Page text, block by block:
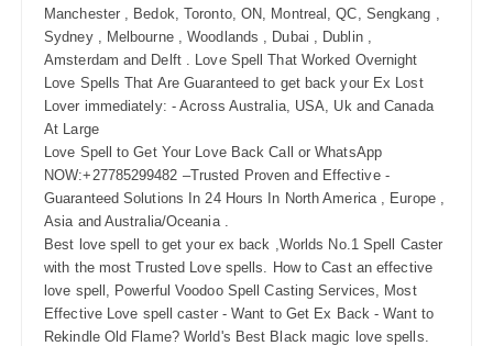
Manchester , Bedok, Toronto, ON, Montreal, QC, Sengkang ,
Sydney , Melbourne , Woodlands , Dubai , Dublin ,
Amsterdam and Delft . Love Spell That Worked Overnight
Love Spells That Are Guaranteed to get back your Ex Lost
Lover immediately: - Across Australia, USA, Uk and Canada
At Large
Love Spell to Get Your Love Back Call or WhatsApp
NOW:+27785299482 –Trusted Proven and Effective -
Guaranteed Solutions In 24 Hours In North America , Europe ,
Asia and Australia/Oceania .
Best love spell to get your ex back ,Worlds No.1 Spell Caster
with the most Trusted Love spells. How to Cast an effective
love spell, Powerful Voodoo Spell Casting Services, Most
Effective Love spell caster - Want to Get Ex Back - Want to
Rekindle Old Flame? World's Best Black magic love spells.